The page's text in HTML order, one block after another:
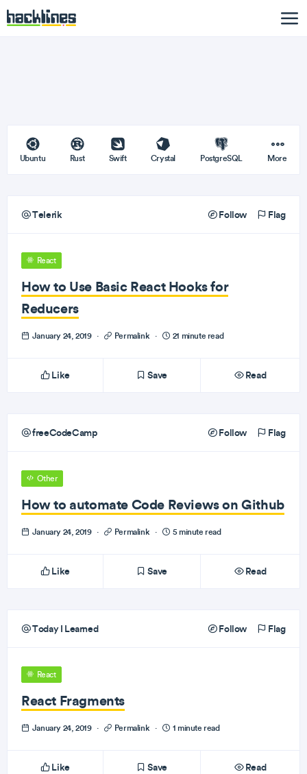
Ubuntu Rust Swift Crystal PostgreSQL More
Telerik Follow Flag
React
How to Use Basic React Hooks for
Reducers
January 24, 2019 · Permalink · 21 minute read
Like Save Read
freeCodeCamp Follow Flag
Other
How to automate Code Reviews on Github
January 24, 2019 · Permalink · 5 minute read
Like Save Read
Today I Learned Follow Flag
React
React Fragments
January 24, 2019 · Permalink · 1 minute read
Like Save Read